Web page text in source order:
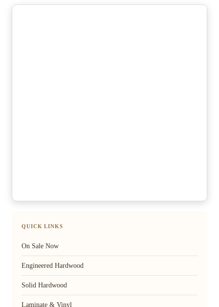
QUICK LINKS
On Sale Now
Engineered Hardwood
Solid Hardwood
Laminate & Vinyl